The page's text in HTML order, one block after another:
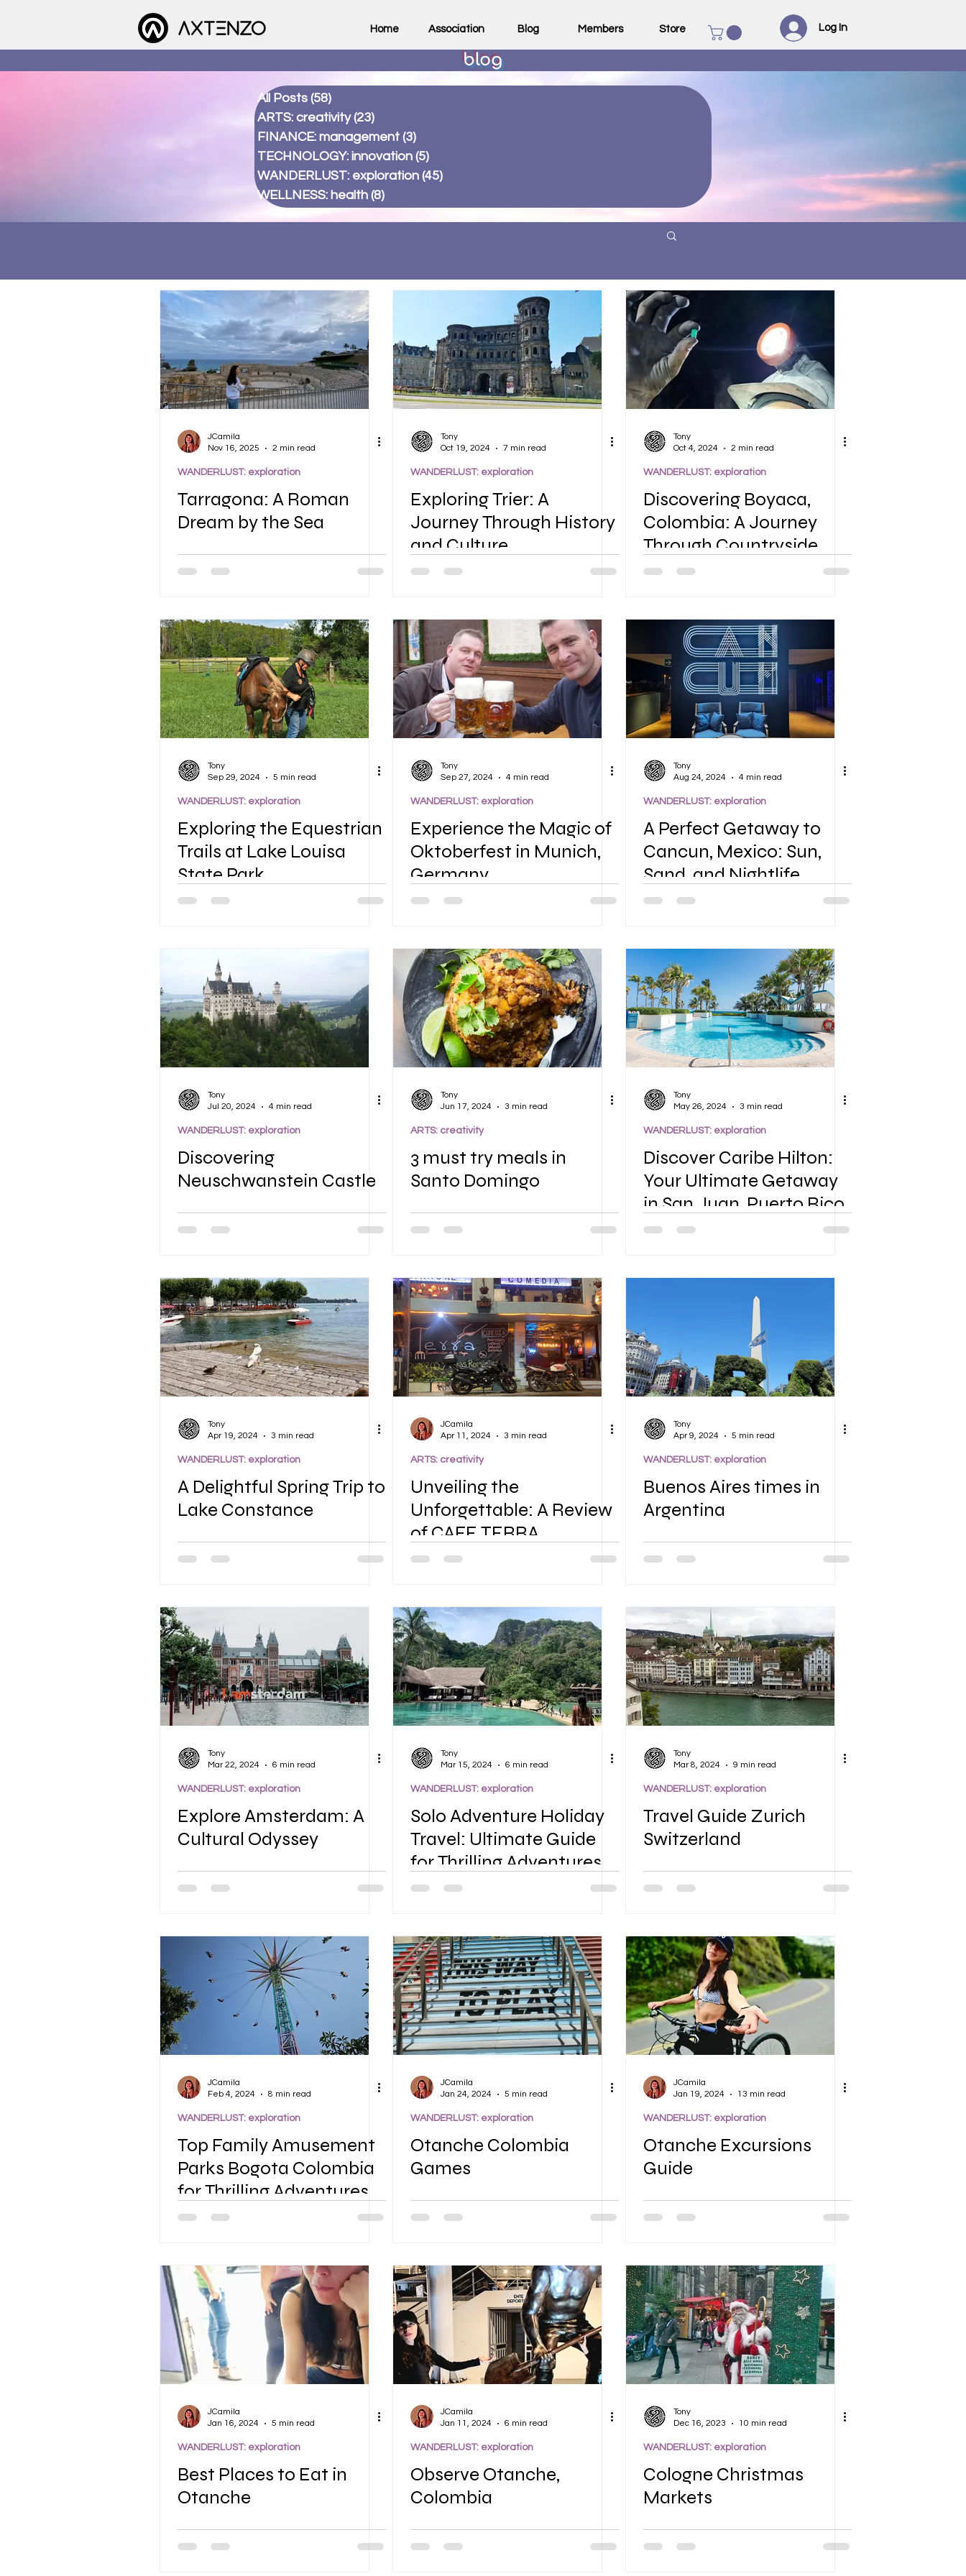
Home Association Blog Members Store Log In
blog
All Posts (58)
ARTS: creativity (23)
FINANCE: management (3)
TECHNOLOGY: innovation (5)
WANDERLUST: exploration (45)
WELLNESS: health (8)
JCamila
Nov 16, 2025
2 min read
WANDERLUST: exploration
Tarragona: A Roman
Dream by the Sea
Tony
Oct 19, 2024
7 min read
WANDERLUST: exploration
Exploring Trier: A
Journey Through History
and Culture
Tony
Oct 4, 2024
2 min read
WANDERLUST: exploration
Discovering Boyaca,
Colombia: A Journey
Through Countryside,
Farmlands, and Emerald
Tony
Sep 29, 2024
5 min read
WANDERLUST: exploration
Exploring the Equestrian
Trails at Lake Louisa
State Park
Tony
Sep 27, 2024
4 min read
WANDERLUST: exploration
Experience the Magic of
Oktoberfest in Munich,
Germany
Tony
Aug 24, 2024
4 min read
WANDERLUST: exploration
A Perfect Getaway to
Cancun, Mexico: Sun,
Sand, and Nightlife
Tony
Jul 20, 2024
4 min read
WANDERLUST: exploration
Discovering
Neuschwanstein Castle
Tony
Jun 17, 2024
3 min read
ARTS: creativity
3 must try meals in
Santo Domingo
Tony
May 26, 2024
3 min read
WANDERLUST: exploration
Discover Caribe Hilton:
Your Ultimate Getaway
in San Juan, Puerto Rico
Tony
Apr 19, 2024
3 min read
WANDERLUST: exploration
A Delightful Spring Trip to
Lake Constance
JCamila
Apr 11, 2024
3 min read
ARTS: creativity
Unveiling the
Unforgettable: A Review
of CAFE TERRA
Restaurant
Tony
Apr 9, 2024
5 min read
WANDERLUST: exploration
Buenos Aires times in
Argentina
Tony
Mar 22, 2024
6 min read
WANDERLUST: exploration
Explore Amsterdam: A
Cultural Odyssey
Tony
Mar 15, 2024
6 min read
WANDERLUST: exploration
Solo Adventure Holiday
Travel: Ultimate Guide
for Thrilling Adventures
Tony
Mar 8, 2024
9 min read
WANDERLUST: exploration
Travel Guide Zurich
Switzerland
JCamila
Feb 4, 2024
8 min read
WANDERLUST: exploration
Top Family Amusement
Parks Bogota Colombia
for Thrilling Adventures
JCamila
Jan 24, 2024
5 min read
WANDERLUST: exploration
Otanche Colombia
Games
JCamila
Jan 19, 2024
13 min read
WANDERLUST: exploration
Otanche Excursions
Guide
JCamila
Jan 16, 2024
5 min read
WANDERLUST: exploration
Best Places to Eat in
Otanche
JCamila
Jan 11, 2024
6 min read
WANDERLUST: exploration
Observe Otanche,
Colombia
Tony
Dec 16, 2023
10 min read
WANDERLUST: exploration
Cologne Christmas
Markets